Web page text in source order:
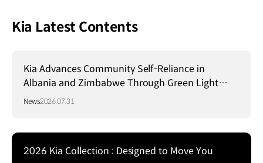
Kia Latest Contents
Kia Advances Community Self-Reliance in
Albania and Zimbabwe Through Green Light
Project
News2026.07.31
2026 Kia Collection : Designed to Move You